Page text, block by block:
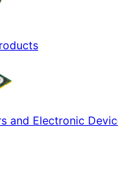
and Electronic